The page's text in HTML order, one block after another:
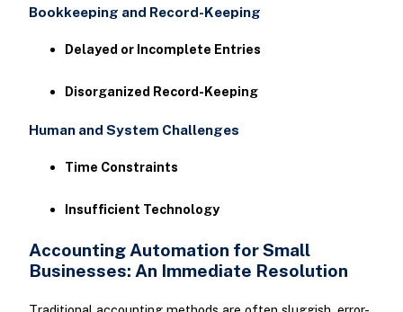
Bookkeeping and Record-Keeping
Delayed or Incomplete Entries
Disorganized Record-Keeping
Human and System Challenges
Time Constraints
Insufficient Technology
Accounting Automation for Small
Businesses: An Immediate Resolution